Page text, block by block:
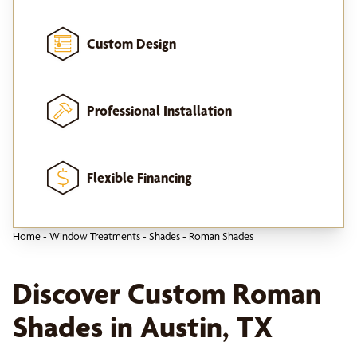
Custom Design
Professional Installation
Flexible Financing
Home- Window Treatments- Shades- Roman Shades
Discover Custom Roman
Shades in Austin, TX